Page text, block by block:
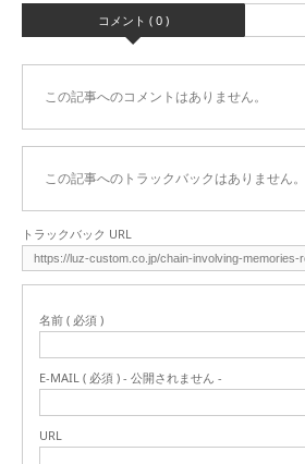
コメント ( 0 )
この記事へのコメントはありません。
この記事へのトラックバックはありません。
トラックバック URL
名前 ( 必須 )
E-MAIL ( 必須 ) - 公開されません -
URL